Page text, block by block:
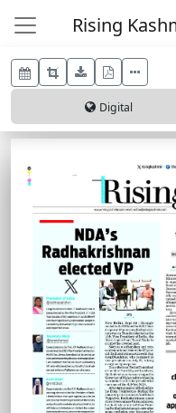
Rising
Digital